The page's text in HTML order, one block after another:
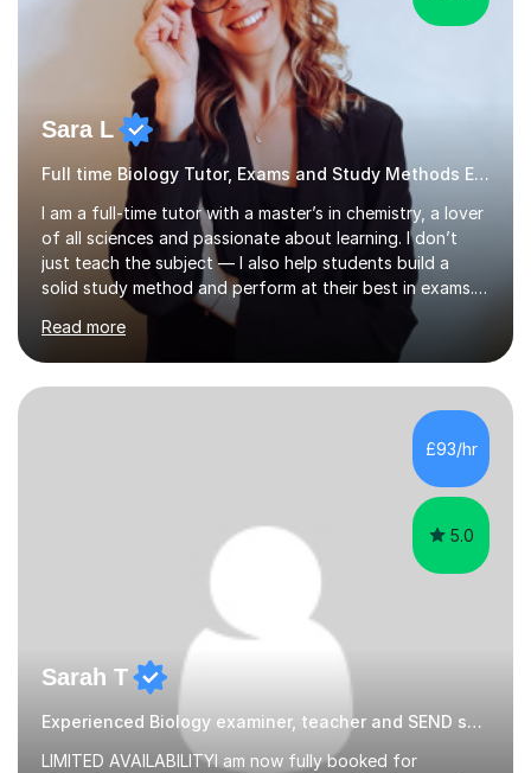
Sara L
Full time Biology Tutor, Exams and Study Methods Expert
I am a full-time tutor with a master’s in chemistry, a lover
of all sciences and passionate about learning. I don’t
just teach the subject — I also help students build a
solid study method and perform at their best in exams.
Together we will work on logical thinking, problem-
solving, stress management and valuable skills that make
every subject easier. I share my positivity, teach with
awareness, and show how science connects to
everyday life. Study doesn’t have to be boring!A bit
about me: I achieved a First Class master’s degree in
chemistry in 2019 and have been tutoring online full-time
Read more
£93/hr
5.0
Sarah T
Experienced Biology examiner, teacher and SEND specialist
LIMITED AVAILABILITYI am now fully booked for